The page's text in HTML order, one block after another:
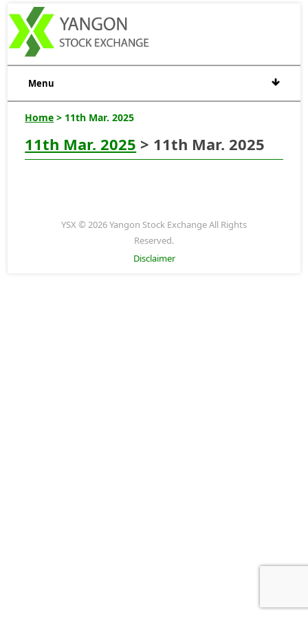
Menu
Home > 11th Mar. 2025
11th Mar. 2025 > 11th Mar. 2025
YSX © 2026 Yangon Stock Exchange All Rights
Reserved.
Disclaimer